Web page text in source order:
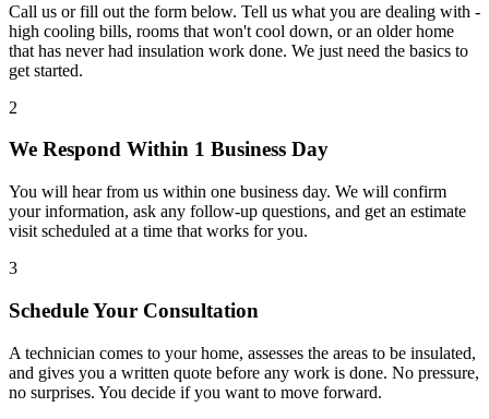
Call us or fill out the form below. Tell us what you are dealing with -
high cooling bills, rooms that won't cool down, or an older home
that has never had insulation work done. We just need the basics to
get started.
2
We Respond Within 1 Business Day
You will hear from us within one business day. We will confirm
your information, ask any follow-up questions, and get an estimate
visit scheduled at a time that works for you.
3
Schedule Your Consultation
A technician comes to your home, assesses the areas to be insulated,
and gives you a written quote before any work is done. No pressure,
no surprises. You decide if you want to move forward.